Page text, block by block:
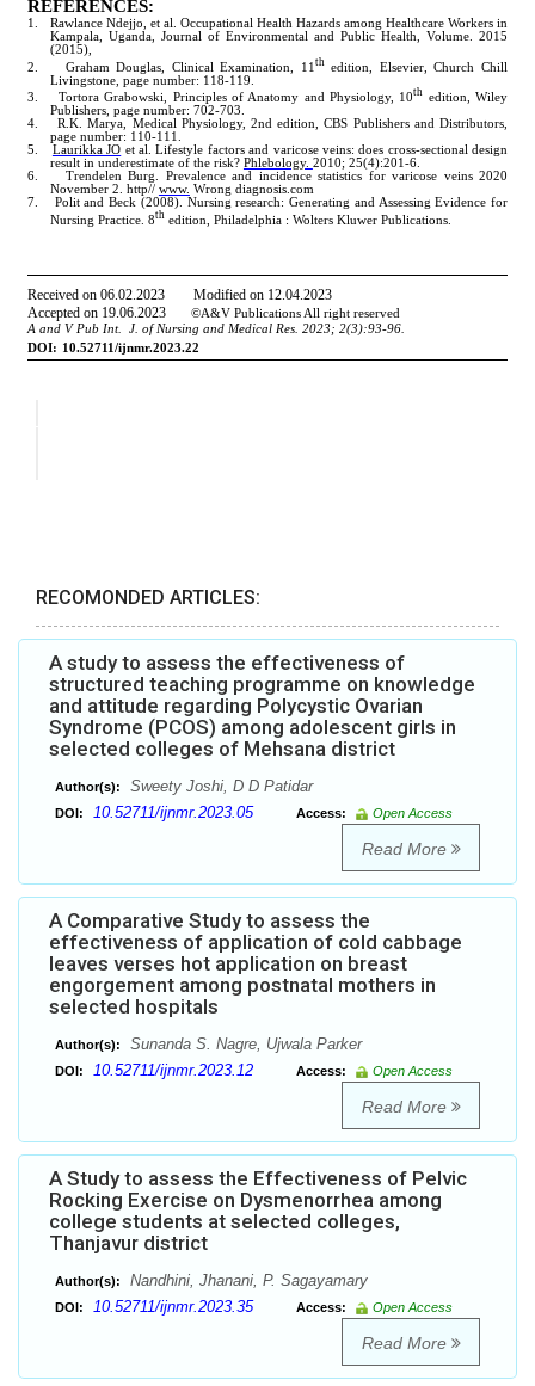
RECOMONDED ARTICLES:
A study to assess the effectiveness of
structured teaching programme on knowledge
and attitude regarding Polycystic Ovarian
Syndrome (PCOS) among adolescent girls in
selected colleges of Mehsana district
Author(s): Sweety Joshi, D D Patidar
DOI: 10.52711/ijnmr.2023.05 Access: Open Access
Read More
A Comparative Study to assess the
effectiveness of application of cold cabbage
leaves verses hot application on breast
engorgement among postnatal mothers in
selected hospitals
Author(s): Sunanda S. Nagre, Ujwala Parker
DOI: 10.52711/ijnmr.2023.12 Access: Open Access
Read More
A Study to assess the Effectiveness of Pelvic
Rocking Exercise on Dysmenorrhea among
college students at selected colleges,
Thanjavur district
Author(s): Nandhini, Jhanani, P. Sagayamary
DOI: 10.52711/ijnmr.2023.35 Access: Open Access
Read More